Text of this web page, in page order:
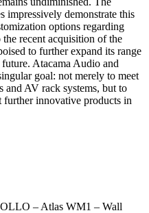
impressively demonstrate this
options regarding
recent acquisition of the
to further expand its range
Atacama Audio and
goal: not merely to meet
and AV rack systems, but to
further innovative products in
– Atlas WM1 – Wall